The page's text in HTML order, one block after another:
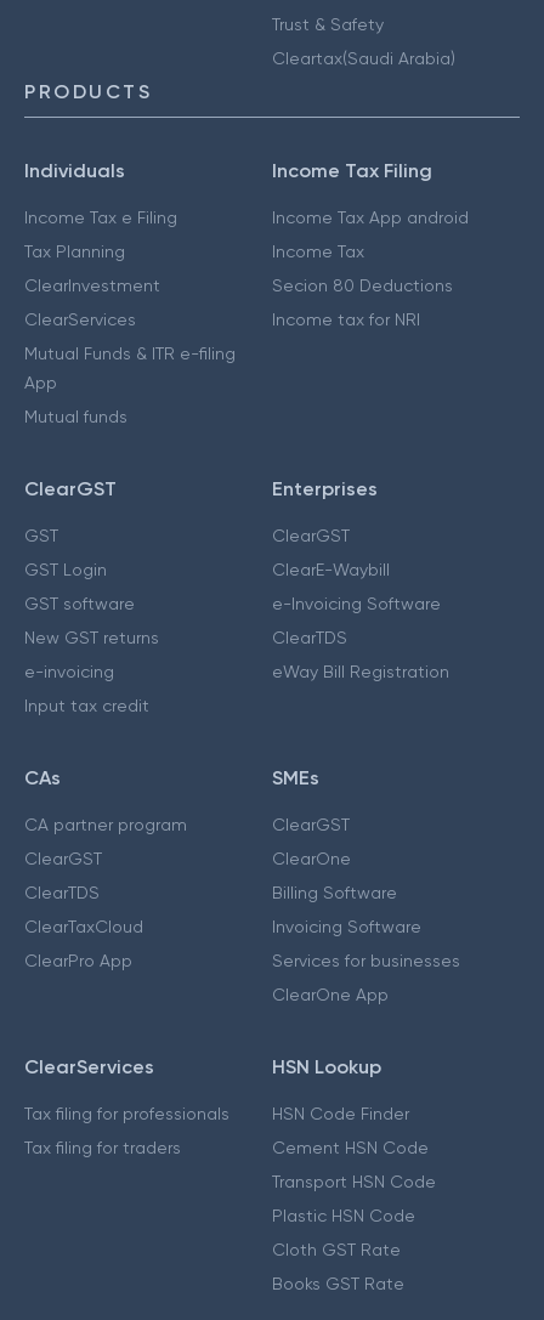
Trust & Safety
Cleartax(Saudi Arabia)
PRODUCTS
Individuals
Income Tax e Filing
Tax Planning
ClearInvestment
ClearServices
Mutual Funds & ITR e-filing
App
Mutual funds
Income Tax Filing
Income Tax App android
Income Tax
Secion 80 Deductions
Income tax for NRI
ClearGST
GST
GST Login
GST software
New GST returns
e-invoicing
Input tax credit
Enterprises
ClearGST
ClearE-Waybill
e-Invoicing Software
ClearTDS
eWay Bill Registration
CAs
CA partner program
ClearGST
ClearTDS
ClearTaxCloud
ClearPro App
SMEs
ClearGST
ClearOne
Billing Software
Invoicing Software
Services for businesses
ClearOne App
ClearServices
Tax filing for professionals
Tax filing for traders
HSN Lookup
HSN Code Finder
Cement HSN Code
Transport HSN Code
Plastic HSN Code
Cloth GST Rate
Books GST Rate